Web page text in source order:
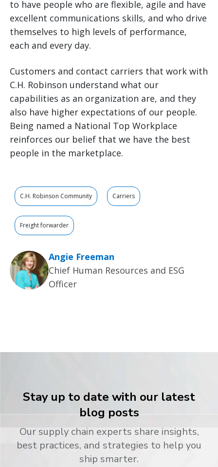
to have people who are flexible, agile and have
excellent communications skills, and who drive
themselves to high levels of performance,
each and every day.
Customers and contact carriers that work with
C.H. Robinson understand what our
capabilities as an organization are, and they
also have higher expectations of our people.
Being named a National Top Workplace
reinforces our belief that we have the best
people in the marketplace.
C.H. Robinson Community Carriers
Freight forwarder
Angie Freeman
Chief Human Resources and ESG
Officer
Stay up to date with our latest
blog posts
Our supply chain experts share insights,
best practices, and strategies to help you
ship smarter.